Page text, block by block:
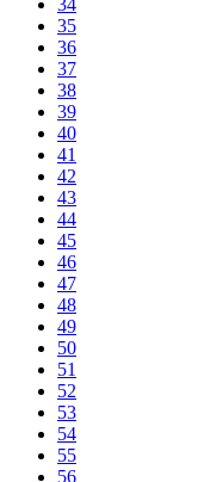
34
35
36
37
38
39
40
41
42
43
44
45
46
47
48
49
50
51
52
53
54
55
56